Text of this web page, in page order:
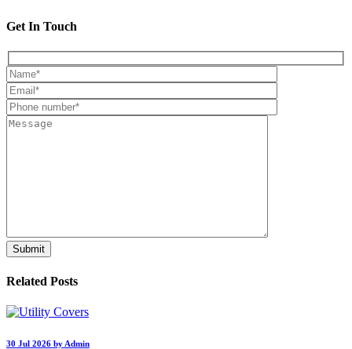
Get In Touch
Related Posts
30 Jul 2026 by Admin